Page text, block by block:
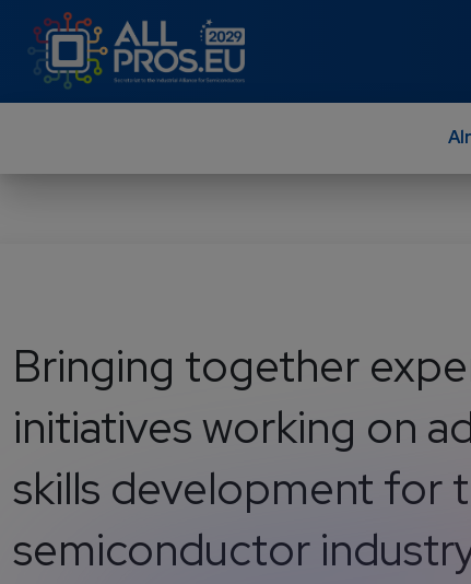
Skip to main content
Bringing together
initiatives working on
skills development for
semiconductor